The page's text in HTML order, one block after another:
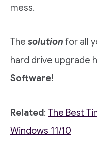
mess.
The solution for all
hard drive upgrade
Software!
Related: The Best
Windows 11/10